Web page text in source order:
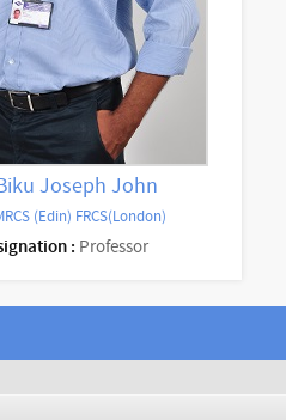
Joseph John
(Edin) FRCS(London)
: Professor